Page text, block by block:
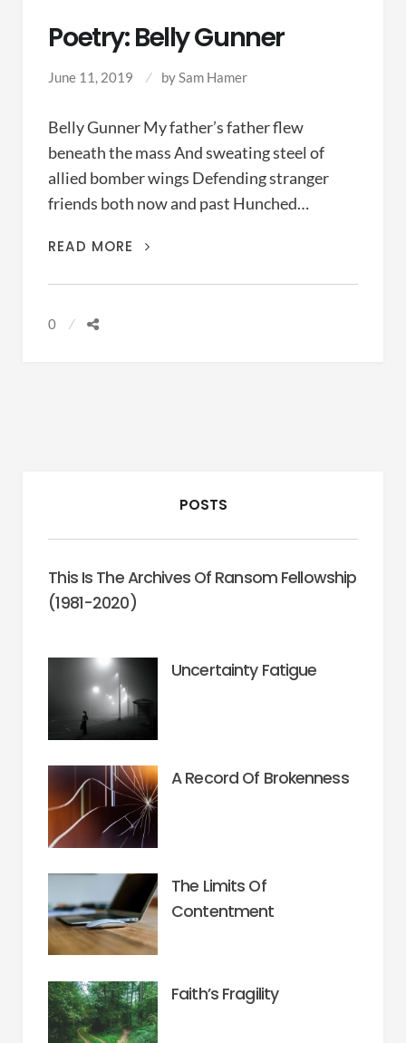
Poetry: Belly Gunner
June 11, 2019 by Sam Hamer
Belly Gunner My father’s father flew
beneath the mass And sweating steel of
allied bomber wings Defending stranger
friends both now and past Hunched…
READ MORE
POETRY:
GUNNER
0
POSTS
This Is The Archives Of Ransom Fellowship
(1981-2020)
Uncertainty Fatigue
A Record Of Brokenness
The Limits Of
Contentment
Faith’s Fragility